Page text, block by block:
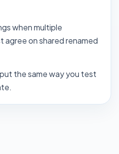
when multiple
agree on shared renamed
the same way you test